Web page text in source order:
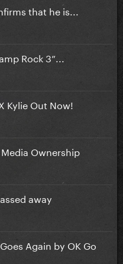
that he is...
Rock 3”...
Kylie Out Now!
Ownership
away
Again by OK Go